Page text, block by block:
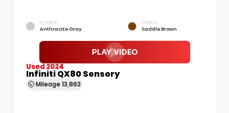
EXTERIOR
Anthracite Gray
INTERIOR
Saddle Brown
Used 2024
Infiniti QX80 Sensory
Mileage 13,863